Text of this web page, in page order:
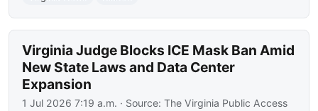
Virginia Judge Blocks ICE Mask Ban Amid
New State Laws and Data Center
Expansion
1 Jul 2026 7:19 a.m. · Source:The Virginia Public Access